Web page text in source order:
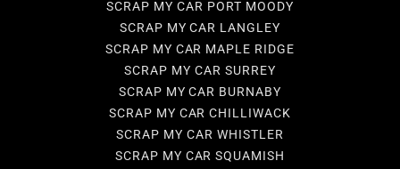
SCRAP MY CAR PORT MOODY
SCRAP MY CAR LANGLEY
SCRAP MY CAR MAPLE RIDGE
SCRAP MY CAR SURREY
SCRAP MY CAR BURNABY
SCRAP MY CAR CHILLIWACK
SCRAP MY CAR WHISTLER
SCRAP MY CAR SQUAMISH